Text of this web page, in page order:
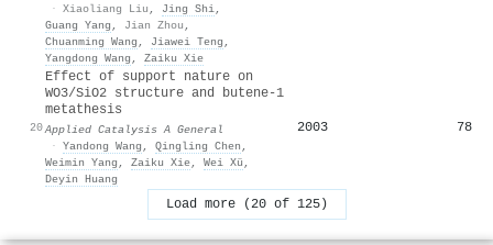
· Xiaoliang Liu , Jing Shi,
Guang Yang , Jian Zhou ,
Chuanming Wang , Jiawei Teng ,
Yangdong Wang , Zaiku Xie
20
Effect of support nature on
WO3/SiO2 structure and butene-1
metathesis
Applied Catalysis A General
· Yandong Wang , Qingling Chen ,
Weimin Yang , Zaiku Xie, Wei Xü ,
Deyin Huang
2003 78
Load more (20 of 125)